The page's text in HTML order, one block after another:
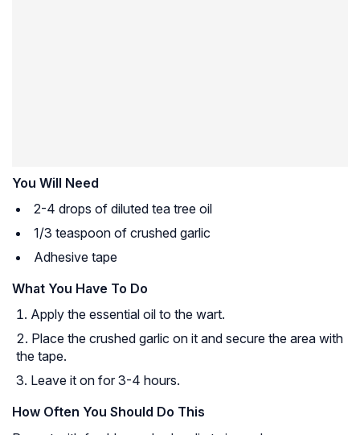
You Will Need
2-4 drops of diluted tea tree oil
1/3 teaspoon of crushed garlic
Adhesive tape
What You Have To Do
Apply the essential oil to the wart.
Place the crushed garlic on it and secure the area with
the tape.
Leave it on for 3-4 hours.
How Often You Should Do This